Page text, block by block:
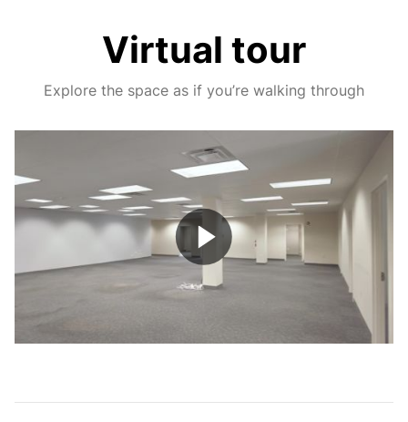
Virtual tour
Explore the space as if you’re walking through
Play
Video